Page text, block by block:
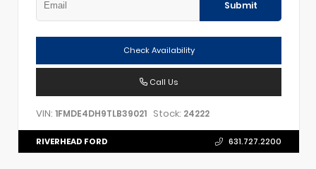
Submit
Check Availability
Call Us
VIN: 1FMDE4DH9TLB39021 Stock: 24222
RIVERHEAD FORD 631.727.2200